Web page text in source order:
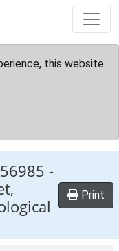
this website
-
Print